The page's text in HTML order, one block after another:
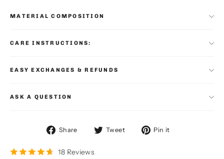
MATERIAL COMPOSITION
CARE INSTRUCTIONS:
EASY EXCHANGES & REFUNDS
ASK A QUESTION
Share
Share
Facebook
Tweet
Tweet Pin it
18 Reviews